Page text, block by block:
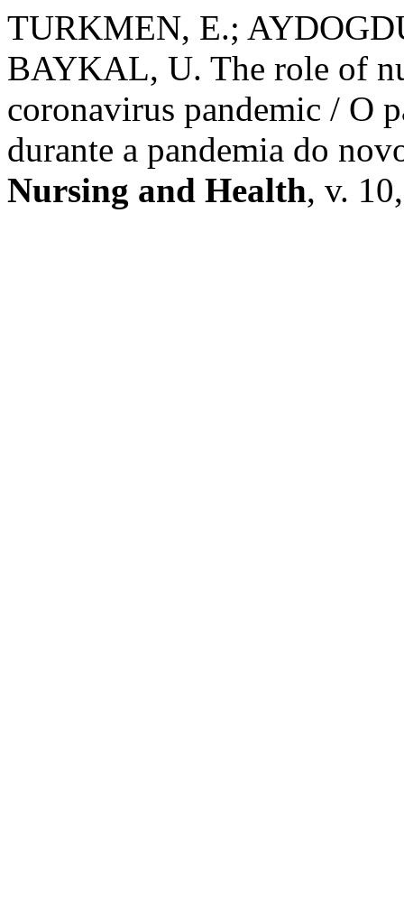
TURKMEN, E.;
BAYKAL, U. The role of
coronavirus pandemic / O
durante a pandemia do
Nursing and Health, v.